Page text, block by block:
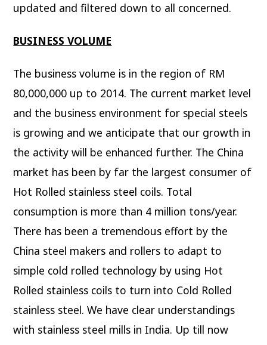
updated and filtered down to all concerned.
BUSINESS VOLUME
The business volume is in the region of RM
80,000,000 up to 2014. The current market level
and the business environment for special steels
is growing and we anticipate that our growth in
the activity will be enhanced further. The China
market has been by far the largest consumer of
Hot Rolled stainless steel coils. Total
consumption is more than 4 million tons/year.
There has been a tremendous effort by the
China steel makers and rollers to adapt to
simple cold rolled technology by using Hot
Rolled stainless coils to turn into Cold Rolled
stainless steel. We have clear understandings
with stainless steel mills in India. Up till now